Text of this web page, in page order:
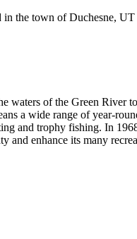
the town of Duchesne,
waters of the Green River
a wide range of year-
and trophy fishing. In
and enhance its many